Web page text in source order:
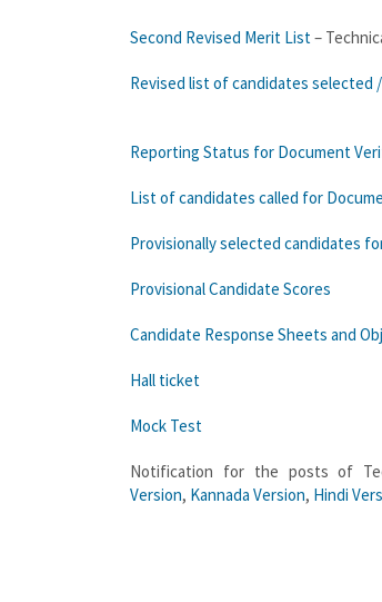
Second Revised Merit List–
Revised list of candidates
Reporting Status for Document
List of candidates called for
Provisionally selected candidates
Provisional Candidate Scores
Candidate Response Sheets and
Hall ticket
Mock Test
Notification for the posts of
Version, Kannada Version, Hindi